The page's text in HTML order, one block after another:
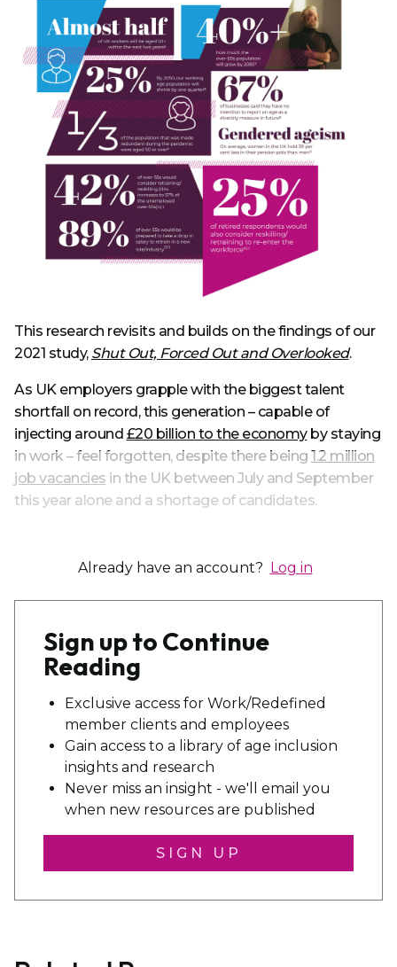
This research revisits and builds on the findings of our
2021 study, Shut Out, Forced Out and Overlooked.
As UK employers grapple with the biggest talent
shortfall on record, this generation – capable of
injecting around £20 billion to the economyby staying
in work – feel forgotten, despite there being 1.2 million
job vacancies in the UK between July and September
this year alone and a shortage of candidates.
Already have an account? Log in
Sign up to Continue
Reading
Exclusive access for Work/Redefined
member clients and employees
Gain access to a library of age inclusion
insights and research
Never miss an insight - we'll email you
when new resources are published
SIGN UP